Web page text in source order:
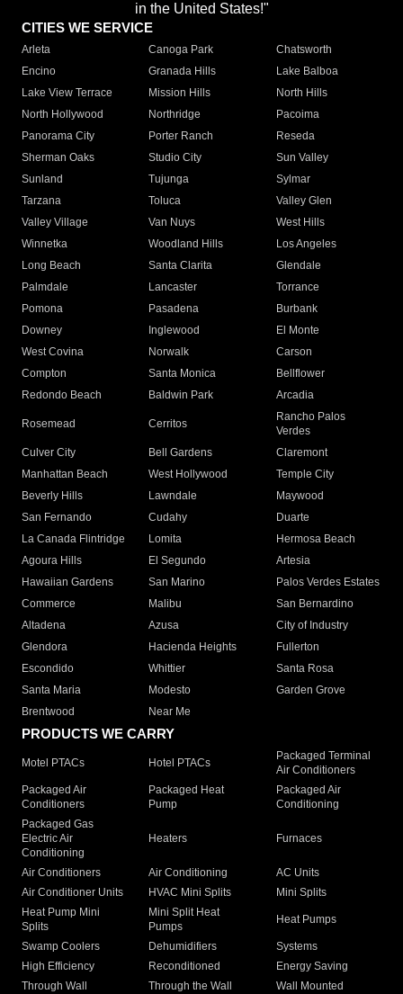
in the United States!"
CITIES WE SERVICE
Arleta Canoga Park
Chatsworth
Encino
Granada Hills
Lake Balboa
Lake View Terrace
Mission Hills
North Hills
North Hollywood
Northridge
Pacoima
Panorama City
Porter Ranch
Reseda
Sherman Oaks
Studio City
Sun Valley
Sunland
Tujunga
Sylmar
Tarzana
Toluca
Valley Glen
Valley Village
Van Nuys
West Hills
Winnetka
Woodland Hills
Los Angeles
Long Beach
Santa Clarita
Glendale
Palmdale
Lancaster
Torrance
Pomona
Pasadena
Burbank
Downey
Inglewood
El Monte
West Covina
Norwalk
Carson
Compton
Santa Monica
Bellflower
Redondo Beach
Baldwin Park Arcadia
Rosemead Cerritos
Rancho Palos
Verdes
Culver City
Bell Gardens
Claremont
Manhattan Beach
West Hollywood
Temple City
Beverly Hills
Lawndale
Maywood
San Fernando
Cudahy
Duarte
La Canada Flintridge
Lomita
Hermosa Beach
Agoura Hills
El Segundo
Artesia
Hawaiian Gardens
San Marino
Palos Verdes Estates
Commerce
Malibu
San Bernardino
Altadena
Azusa
City of Industry
Glendora
Hacienda Heights
Fullerton
Escondido
Whittier
Santa Rosa
Santa Maria
Modesto
Garden Grove
Brentwood
Near Me
PRODUCTS WE CARRY
Motel PTACs Hotel PTACs
Packaged Terminal
Air Conditioners
Packaged Air
Conditioners
Packaged Heat
Pump
Packaged Air
Conditioning
Packaged Gas
Electric Air
Conditioning
Heaters Furnaces
Air Conditioners Air Conditioning
AC Units
Air Conditioner Units
HVAC Mini Splits
Mini Splits
Heat Pump Mini
Splits
Mini Split Heat
Pumps
Heat Pumps
Swamp Coolers Dehumidifiers
Systems
High Efficiency
Reconditioned
Energy Saving
Through Wall
Through the Wall
Wall Mounted